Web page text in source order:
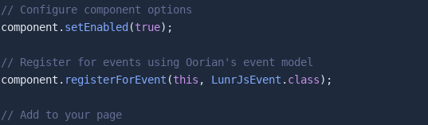
// Configure component options
component. setEnabled (true);
// Register for events using Oorian's event model
component. registerForEvent (this , LunrJsEvent . class);
// Add to your page